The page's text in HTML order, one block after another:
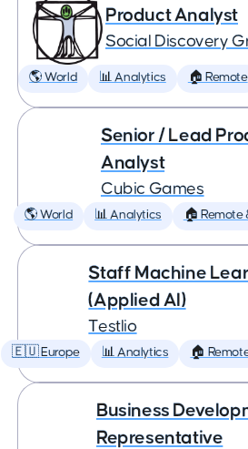
Product Analyst
Social Discovery
🌎 World 📊 Analytics 🏠 Remote
Senior / Lead
Analyst
Cubic Games
🌎 World 📊 Analytics 🏠 Remote
Staff Machine
(Applied AI)
Testlio
🇪🇺 Europe 📊 Analytics 🏠
Business
Representative